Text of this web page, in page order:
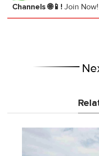
Channels 🌐📱! Join Now!